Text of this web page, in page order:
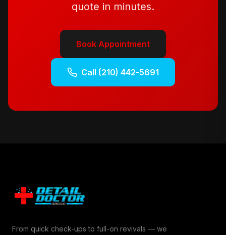
quote in minutes.
Book Appointment
Call (210) 442-5691
From quick check-ups to full-on revivals — we